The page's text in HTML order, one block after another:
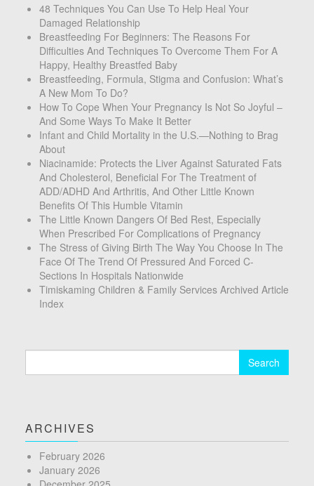
48 Techniques You Can Use To Help Heal Your
Damaged Relationship
Breastfeeding For Beginners: The Reasons For
Difficulties And Techniques To Overcome Them For A
Happy, Healthy Breastfed Baby
Breastfeeding, Formula, Stigma and Confusion: What’s
A New Mom To Do?
How To Cope When Your Pregnancy Is Not So Joyful –
And Some Ways To Make It Better
Infant and Child Mortality in the U.S.—Nothing to Brag
About
Niacinamide: Protects the Liver Against Saturated Fats
And Cholesterol, Beneficial For The Treatment of
ADD/ADHD And Arthritis, And Other Little Known
Benefits Of This Humble Vitamin
The Little Known Dangers Of Bed Rest, Especially
When Prescribed For Complications of Pregnancy
The Stress of Giving Birth The Way You Choose In The
Face Of The Trend Of Pressured And Forced C-
Sections In Hospitals Nationwide
Timiskaming Children & Family Services Archived Article
Index
ARCHIVES
February 2026
January 2026